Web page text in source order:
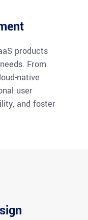
products
From
native
user
and foster